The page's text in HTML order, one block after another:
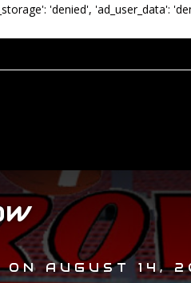
'denied', 'ad_user_data':
ONAUGUST 14,